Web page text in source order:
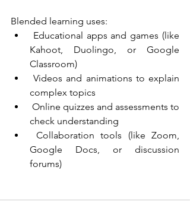
Blended learning uses:
Educational apps and games (like
Kahoot, Duolingo, or Google
Classroom)
Videos and animations to explain
complex topics
Online quizzes and assessments to
check understanding
Collaboration tools (like Zoom,
Google Docs, or discussion
forums)